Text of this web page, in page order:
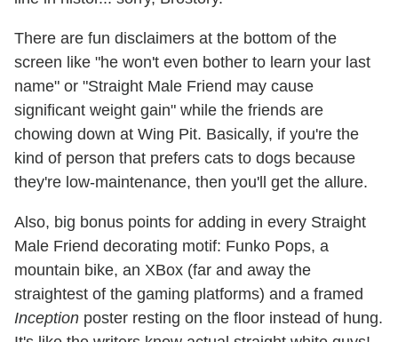
There are fun disclaimers at the bottom of the
screen like "he won't even bother to learn your last
name" or "Straight Male Friend may cause
significant weight gain" while the friends are
chowing down at Wing Pit. Basically, if you're the
kind of person that prefers cats to dogs because
they're low-maintenance, then you'll get the allure.
Also, big bonus points for adding in every Straight
Male Friend decorating motif: Funko Pops, a
mountain bike, an XBox (far and away the
straightest of the gaming platforms) and a framed
Inception poster resting on the floor instead of hung.